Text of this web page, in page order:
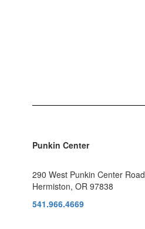
Punkin Center
290 West Punkin Center Road
Hermiston, OR 97838
541.966.4669